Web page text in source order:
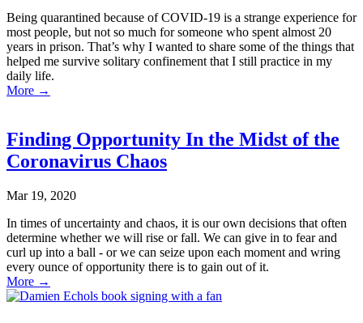
Being quarantined because of COVID-19 is a strange experience for
most people, but not so much for someone who spent almost 20
years in prison. That’s why I wanted to share some of the things that
helped me survive solitary confinement that I still practice in my
daily life.
More →
Finding Opportunity In the Midst of the
Coronavirus Chaos
Mar 19, 2020
In times of uncertainty and chaos, it is our own decisions that often
determine whether we will rise or fall. We can give in to fear and
curl up into a ball - or we can seize upon each moment and wring
every ounce of opportunity there is to gain out of it.
More →